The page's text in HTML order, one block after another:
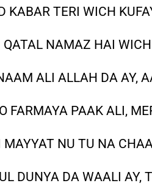
KABAR TERI WICH
QATAL NAMAZ HAI
ALI ALLAH DA AY,
FARMAYA PAAK ALI,
MAYYAT NU TU NA
DUNYA DA WAALI AY,